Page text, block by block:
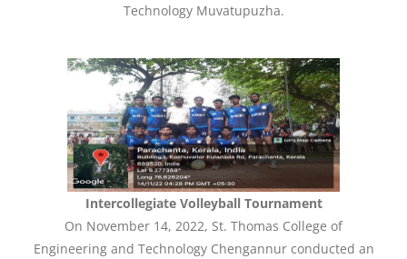
Technology Muvatupuzha.
Intercollegiate Volleyball Tournament
On November 14, 2022, St. Thomas College of
Engineering and Technology Chengannur conducted an